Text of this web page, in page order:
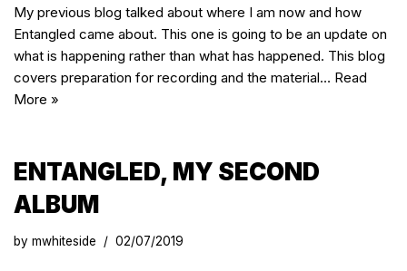
My previous blog talked about where I am now and how
Entangled came about. This one is going to be an update on
what is happening rather than what has happened. This blog
covers preparation for recording and the material… Read
More »
ENTANGLED, MY SECOND
ALBUM
by mwhiteside 02/07/2019